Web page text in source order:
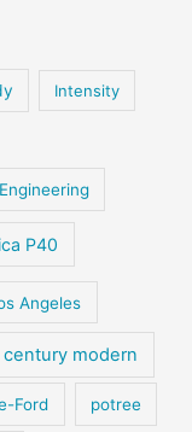
Intensity
P40
Angeles
century modern
Ford potree